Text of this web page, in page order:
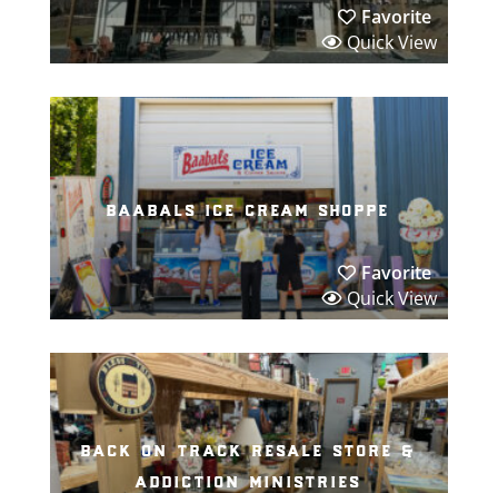
Favorite
Quick View
baabals ice cream shoppe
Favorite
Quick View
back on track resale store &
addiction ministries